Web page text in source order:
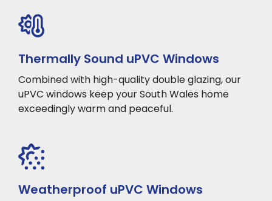
Thermally Sound uPVC Windows
Combined with high-quality double glazing, our
uPVC windows keep your South Wales home
exceedingly warm and peaceful.
Weatherproof uPVC Windows